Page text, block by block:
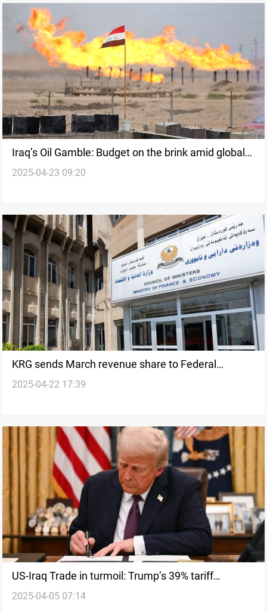
Iraq’s Oil Gamble: Budget on the brink amid global
price collapse
2025-04-23 09:20
KRG sends March revenue share to Federal
treasury
2025-04-22 17:39
US-Iraq Trade in turmoil: Trump’s 39% tariff
threatens ties
2025-04-05 07:14